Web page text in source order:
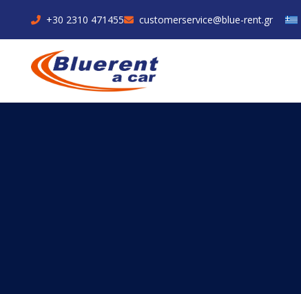
+30 2310 471455 customerservice@blue-rent.gr